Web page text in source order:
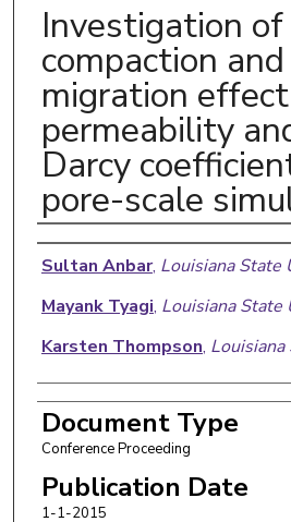
Investigation of
compaction
migration
permeability
Darcy
pore-scale
Authors
Sultan Anbar, Louisiana State
Mayank Tyagi, Louisiana State
Karsten Thompson,
Document Type
Conference Proceeding
Publication Date
1-1-2015